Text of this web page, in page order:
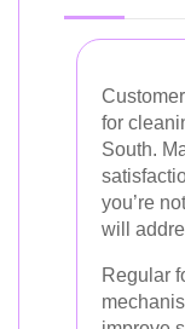
for
South.
you’re
will
Regular